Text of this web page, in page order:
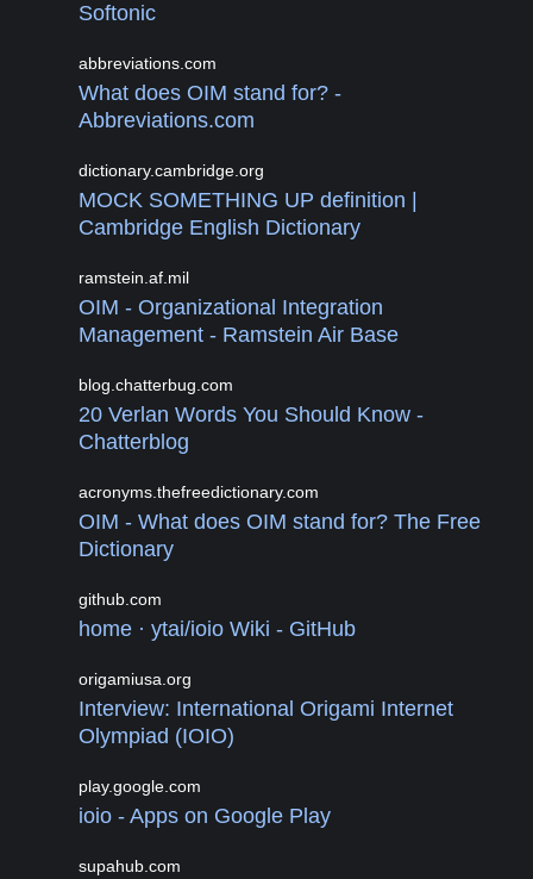
Softonic
abbreviations.com
What does OIM stand for? -
Abbreviations.com
dictionary.cambridge.org
MOCK SOMETHING UP definition |
Cambridge English Dictionary
ramstein.af.mil
OIM - Organizational Integration
Management - Ramstein Air Base
blog.chatterbug.com
20 Verlan Words You Should Know -
Chatterblog
acronyms.thefreedictionary.com
OIM - What does OIM stand for? The Free
Dictionary
github.com
home · ytai/ioio Wiki - GitHub
origamiusa.org
Interview: International Origami Internet
Olympiad (IOIO)
play.google.com
ioio - Apps on Google Play
supahub.com